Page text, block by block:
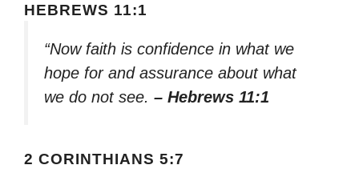
HEBREWS 11:1
“Now faith is confidence in what we
hope for and assurance about what
we do not see. – Hebrews 11:1
2 CORINTHIANS 5:7